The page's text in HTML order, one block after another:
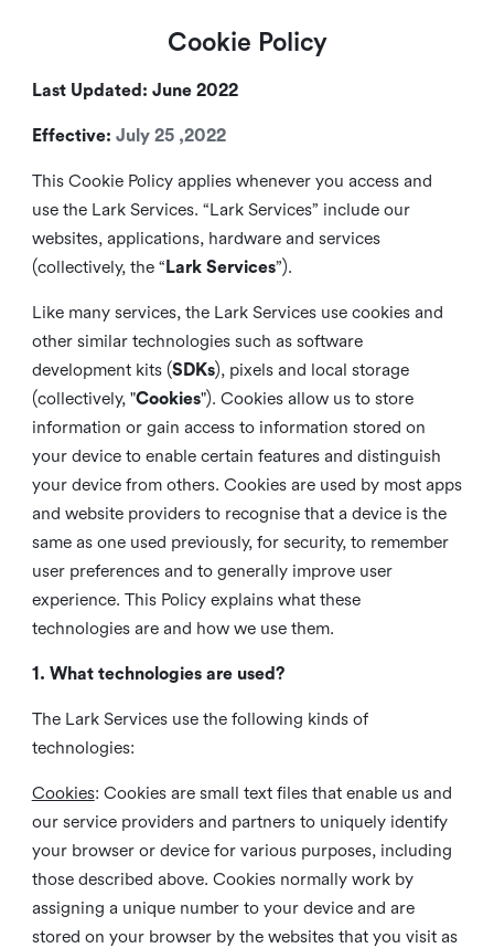
Cookie Policy
Last Updated: June 2022
Effective: July 25 ,2022
This Cookie Policy applies whenever you access and
use the Lark Services. “Lark Services” include our
websites, applications, hardware and services
(collectively, the “ Lark Services”).
Like many services, the Lark Services use cookies and
other similar technologies such as software
development kits (SDKs), pixels and local storage
(collectively, "Cookies"). Cookies allow us to store
information or gain access to information stored on
your device to enable certain features and distinguish
your device from others. Cookies are used by most apps
and website providers to recognise that a device is the
same as one used previously, for security, to remember
user preferences and to generally improve user
experience. This Policy explains what these
technologies are and how we use them.
1. What technologies are used?
The Lark Services use the following kinds of
technologies:
Cookies: Cookies are small text files that enable us and
our service providers and partners to uniquely identify
your browser or device for various purposes, including
those described above. Cookies normally work by
assigning a unique number to your device and are
stored on your browser by the websites that you visit as